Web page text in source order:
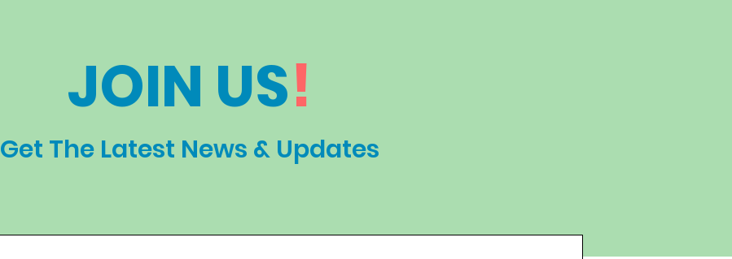
JOIN US!
Get The Latest News & Updates